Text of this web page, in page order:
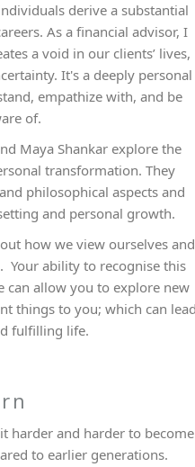
derive a substantial
As a financial advisor, I
a void in our clients’ lives,
It's a deeply personal
empathize with, and be
of.
Maya Shankar explore the
transformation. They
philosophical aspects and
and personal growth.
how we view ourselves and
Your ability to recognise this
can allow you to explore new
things to you; which can
fulfilling life.
harder and harder to become
to earlier generations.